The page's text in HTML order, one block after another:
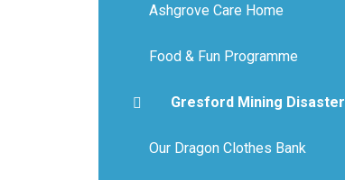
Ashgrove Care Home
Food & Fun Programme
Gresford Mining Disaster
Our Dragon Clothes Bank